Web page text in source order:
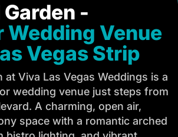
-
Wedding Venue
Vegas Strip
at Viva Las Vegas Weddings is a
wedding venue just steps from
A charming, open air,
space with a romantic arched